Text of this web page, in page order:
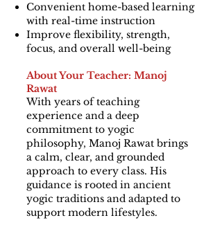
Convenient home-based learning
with real-time instruction
Improve flexibility, strength,
focus, and overall well-being
About Your Teacher: Manoj
Rawat
With years of teaching
experience and a deep
commitment to yogic
philosophy, Manoj Rawat brings
a calm, clear, and grounded
approach to every class. His
guidance is rooted in ancient
yogic traditions and adapted to
support modern lifestyles.